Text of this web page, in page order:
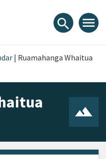
search menu
| Ruamahanga Whaitua